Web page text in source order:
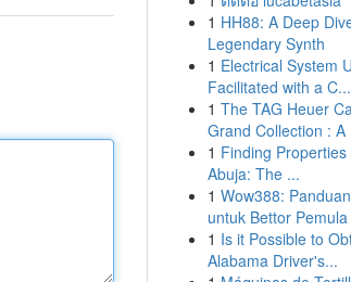
1 HH88: A Deep
Legendary Synth
1 Electrical System
Facilitated with a C...
1 The TAG Heuer
Grand Collection : A
1 Finding Properties
Abuja: The ...
1 Wow388:
untuk Bettor Pemula
1 Is it Possible to
Alabama Driver's...